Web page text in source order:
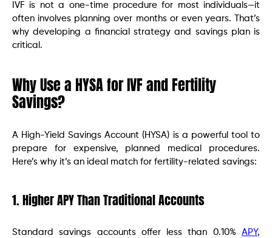
IVF is not a one-time procedure for most individuals—it
often involves planning over months or even years. That’s
why developing a financial strategy and savings plan is
critical.
Why Use a HYSA for IVF and Fertility
Savings?
A High-Yield Savings Account (HYSA) is a powerful tool to
prepare for expensive, planned medical procedures.
Here’s why it’s an ideal match for fertility-related savings:
1. Higher APY Than Traditional Accounts
Standard savings accounts offer less than 0.10% APY,